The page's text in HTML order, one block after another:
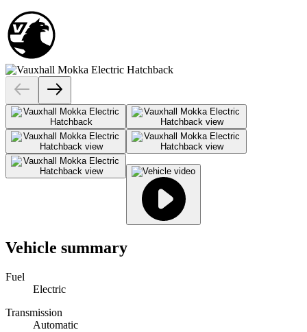
Vehicle summary
Fuel
Electric
Transmission
Automatic